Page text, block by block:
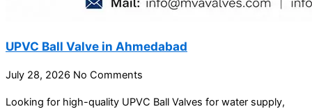
UPVC Ball Valve in Ahmedabad
July 28, 2026 No Comments
Looking for high-quality UPVC Ball Valves for water supply,